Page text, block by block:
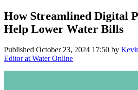
How Streamlined Digital
Help Lower Water Bills
Published October 23, 2024 17:50 by
Editor at Water Online